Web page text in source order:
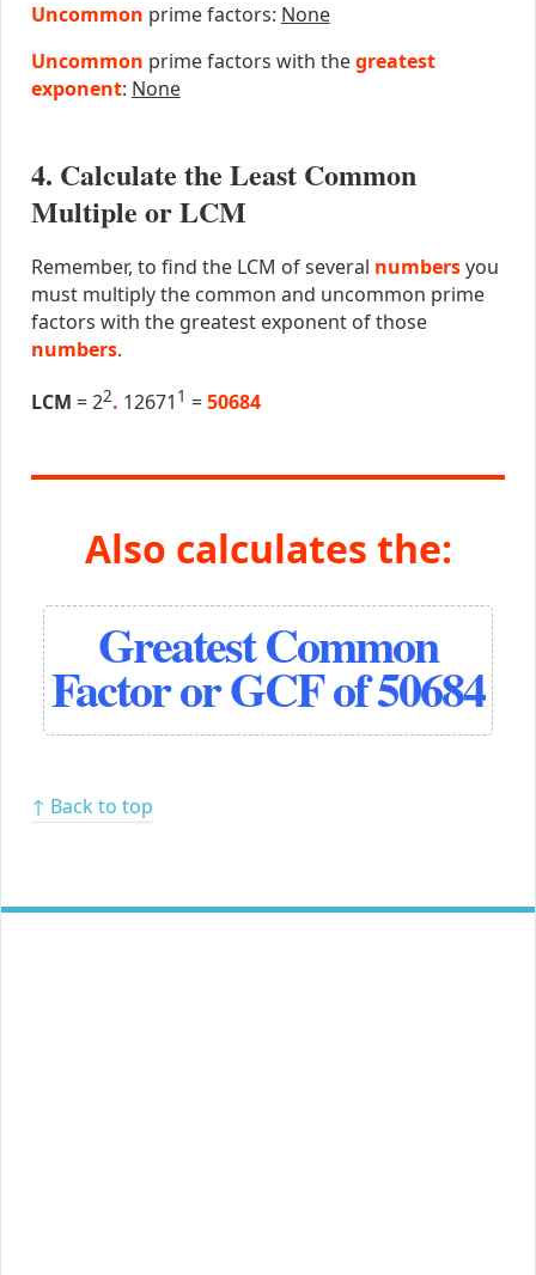
Uncommon prime factors: None
Uncommon prime factors with thegreatest
exponent: None
4. Calculate the Least Common
Multiple or LCM
Remember, to find the LCM of several numbersyou
must multiply the common and uncommon prime
factors with the greatest exponent of those
numbers.
LCM = 22. 12671 1 =50684
Also calculates the:
Greatest Common
Factor or GCF of 50684
↑ Back to top